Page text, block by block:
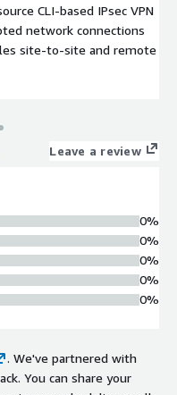
CLI-based IPsec VPN
network connections
site-to-site and remote
Leave a review
0%
0%
0%
0%
0%
. We've partnered with
You can share your